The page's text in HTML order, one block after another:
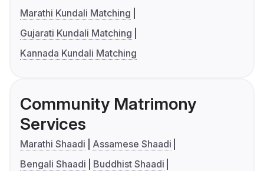
Marathi Kundali Matching
Gujarati Kundali Matching
Kannada Kundali Matching
Community Matrimony
Services
Marathi Shaadi
Assamese Shaadi
Bengali Shaadi
Buddhist Shaadi